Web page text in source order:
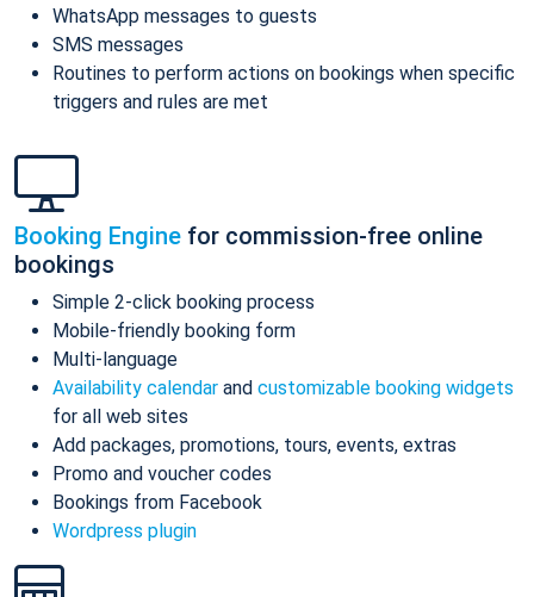
WhatsApp messages to guests
SMS messages
Routines to perform actions on bookings when specific
triggers and rules are met
Booking Engine for commission-free online
bookings
Simple 2-click booking process
Mobile-friendly booking form
Multi-language
Availability calendar and customizable booking widgets
for all web sites
Add packages, promotions, tours, events, extras
Promo and voucher codes
Bookings from Facebook
Wordpress plugin